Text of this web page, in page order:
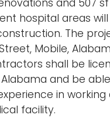
and 507
hospital areas
The
Mobile,
shall be
and be
in working
facility.